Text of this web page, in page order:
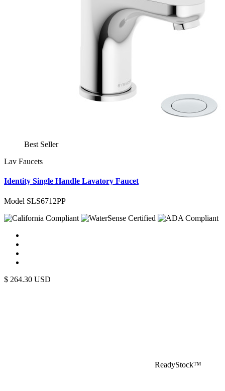
Best Seller
Lav Faucets
Identity Single Handle Lavatory Faucet
Model SLS6712PP
$ 264.30 USD
ReadyStock™